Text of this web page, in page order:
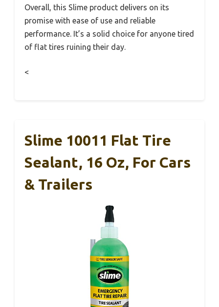
Overall, this Slime product delivers on its
promise with ease of use and reliable
performance. It’s a solid choice for anyone tired
of flat tires ruining their day.
<
Slime 10011 Flat Tire
Sealant, 16 Oz, For Cars
& Trailers